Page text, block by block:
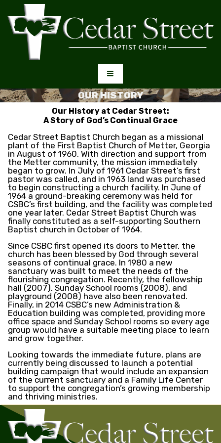
OUR HISTORY
Our History at Cedar Street:
A Story of God’s Continual Grace
Cedar Street Baptist Church began as a missional
plant of the First Baptist Church of Metter, Georgia
in August of 1960. With direction and support from
the Metter community, the mission immediately
began to grow. In July of 1961 Cedar Street’s first
pastor was called, and in 1963 land was purchased
to begin constructing a church facility. In June of
1964 a ground-breaking ceremony was held for
CSBC’s first building, and the facility was completed
one year later. Cedar Street Baptist Church was
finally constituted as a self-supporting Southern
Baptist church in October of 1964.
Since CSBC first opened its doors to Metter, the
church has been blessed by God through several
seasons of continual grace. In 1980 a new
sanctuary was built to meet the needs of the
flourishing congregation. Recently, the fellowship
hall (2007), Sunday School rooms (2008), and
playground (2008) have also been renovated.
Finally, in 2014 CSBC’s new Administration &
Education building was completed, providing more
office space and Sunday School rooms so every age
group would have a suitable meeting place to learn
and grow together.
Looking towards the immediate future, plans are
currently being discussed to launch a potential
building campaign that would include an expansion
of the current sanctuary and a Family Life Center
to support the congregation’s growing membership
and thriving ministries.